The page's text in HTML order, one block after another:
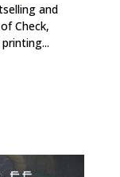
and
Check,